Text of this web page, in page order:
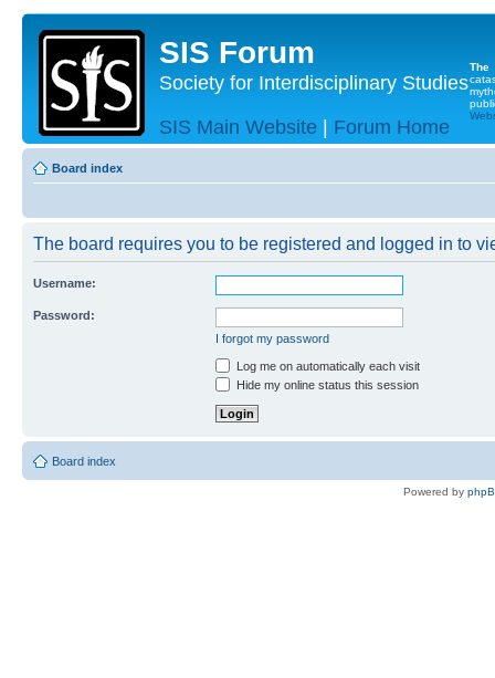
SIS Forum
Society for Interdisciplinary Studies
SIS Main Website | Forum Home
The
Board index
The board requires you to be registered and logged in to
Username:
Password:
I forgot my password
Log me on automatically each visit
Hide my online status this session
Board index
Powered by